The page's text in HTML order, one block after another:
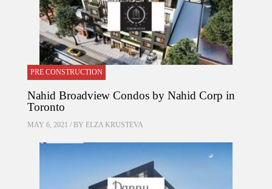
PRE CONSTRUCTION
Nahid Broadview Condos by Nahid Corp in
Toronto
MAY 6, 2021 / BY ELZA KRUSTEVA